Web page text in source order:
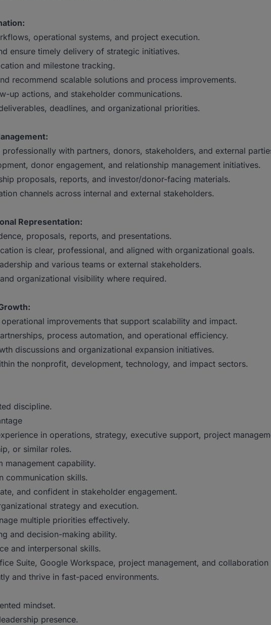
operational systems, and project execution.
ensure timely delivery of strategic initiatives.
and milestone tracking.
recommend scalable solutions and process improvements.
up actions, and stakeholder communications.
deadlines, and organizational priorities.
with partners, donors, stakeholders, and external
donor engagement, and relationship management initiatives.
proposals, reports, and investor/donor-facing materials.
channels across internal and external stakeholders.
Representation:
proposals, reports, and presentations.
is clear, professional, and aligned with organizational goals.
and various teams or external stakeholders.
organizational visibility where required.
improvements that support scalability and impact.
process automation, and operational efficiency.
discussions and organizational expansion initiatives.
the nonprofit, development, technology, and impact sectors.
discipline.
in operations, strategy, executive support, project
or similar roles.
management capability.
communication skills.
and confident in stakeholder engagement.
strategy and execution.
multiple priorities effectively.
and decision-making ability.
and interpersonal skills.
Suite, Google Workspace, project management, and collaboration
and thrive in fast-paced environments.
mindset.
presence.